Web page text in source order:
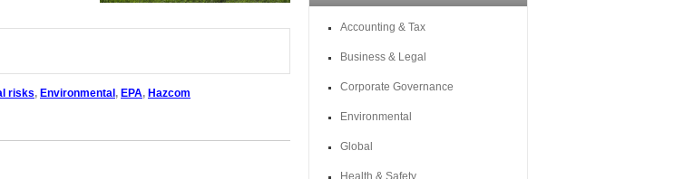
risks, Environmental, EPA, Hazcom
Accounting & Tax
Business & Legal
Corporate Governance
Environmental
Global
Health & Safety